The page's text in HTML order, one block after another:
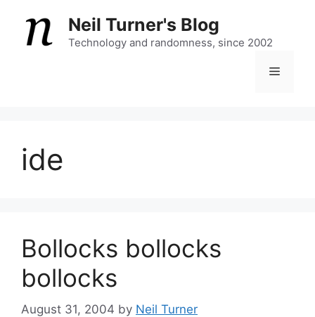
content
Neil Turner's Blog
Technology and randomness, since 2002
Menu
ide
Bollocks bollocks
bollocks
August 31, 2004 by Neil Turner